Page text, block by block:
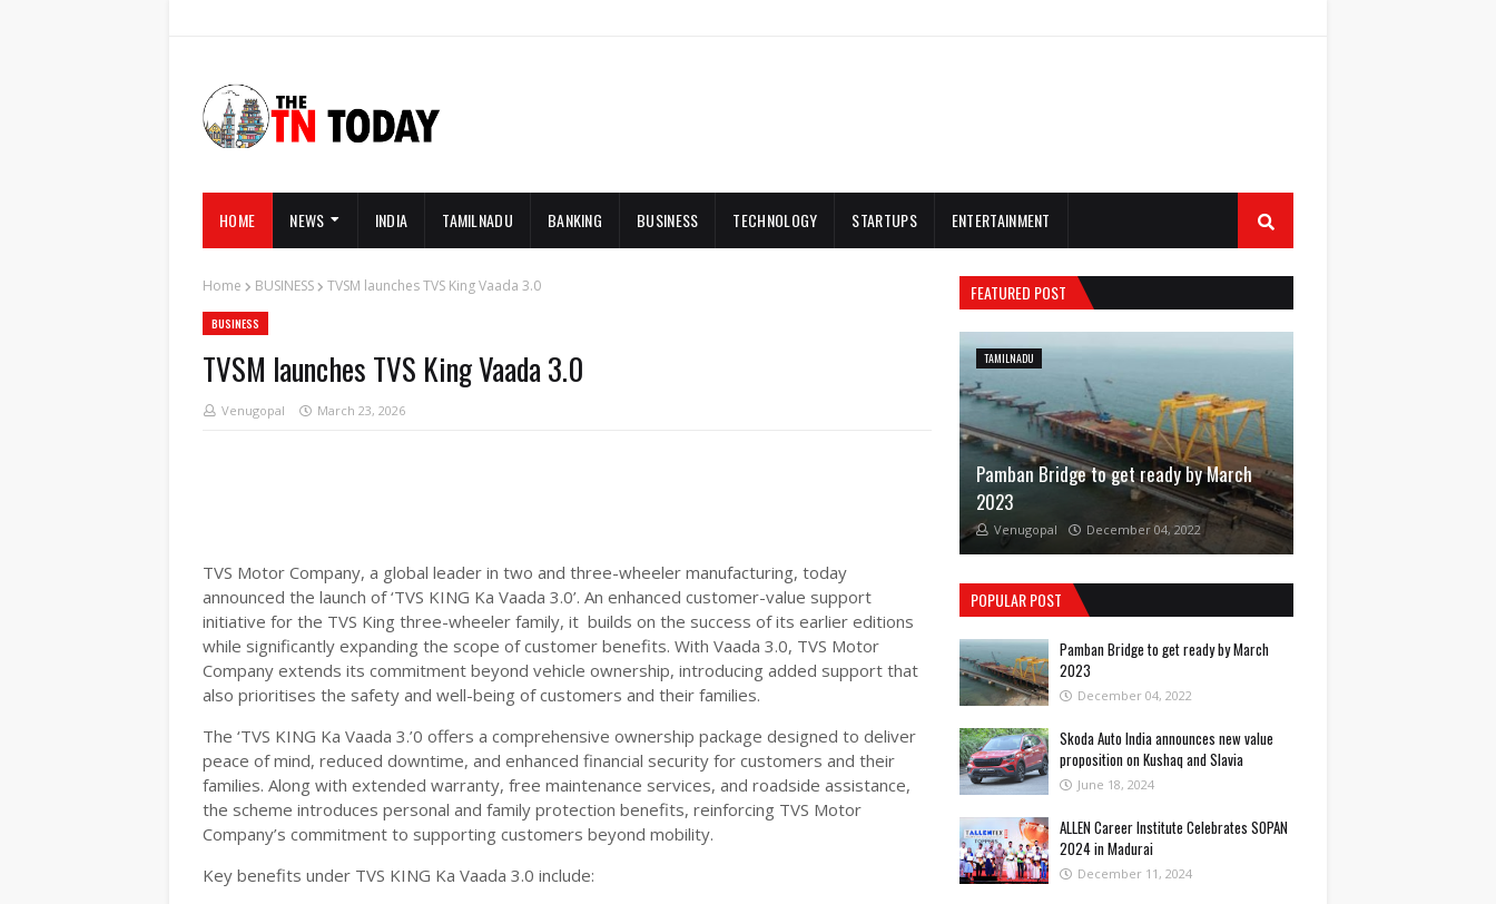
HOME NEWS INDIA TAMILNADU BANKING BUSINESS TECHNOLOGY STARTUPS ENTERTAINMENT
Home BUSINESS TVSM launches TVS King Vaada 3.0
BUSINESS
TVSM launches TVS King Vaada 3.0
Venugopal March 23, 2026
TVS Motor Company, a global leader in two and three-wheeler manufacturing, today
announced the launch of ‘TVS KING Ka Vaada 3.0’. An enhanced customer-value support
initiative for the TVS King three-wheeler family, it builds on the success of its earlier editions
while significantly expanding the scope of customer benefits. With Vaada 3.0, TVS Motor
Company extends its commitment beyond vehicle ownership, introducing added support that
also prioritises the safety and well-being of customers and their families.
The ‘TVS KING Ka Vaada 3.’0 offers a comprehensive ownership package designed to deliver
peace of mind, reduced downtime, and enhanced financial security for customers and their
families. Along with extended warranty, free maintenance services, and roadside assistance,
the scheme introduces personal and family protection benefits, reinforcing TVS Motor
Company’s commitment to supporting customers beyond mobility.
Key benefits under TVS KING Ka Vaada 3.0 include:
FEATURED POST
TAMILNADU
Pamban Bridge to get ready by March
2023
Venugopal December 04, 2022
POPULAR POST
Pamban Bridge to get ready by March
2023
December 04, 2022
Skoda Auto India announces new value
proposition on Kushaq and Slavia
June 18, 2024
ALLEN Career Institute Celebrates SOPAN
2024 in Madurai
December 11, 2024